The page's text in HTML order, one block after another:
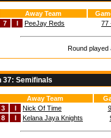
Away Team
7
I PeeJay Reds 77
Round played
37: Semifinals
Away Team
3
I Nick Of Time
8
I Kelana Jaya Knights